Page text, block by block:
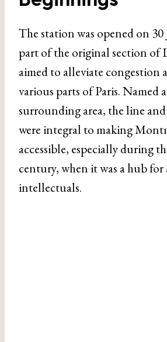
The station was opened on 30
part of the original section of
aimed to alleviate congestion
various parts of Paris. Named
surrounding area, the line
were integral to making
accessible, especially during
century, when it was a hub for
intellectuals.